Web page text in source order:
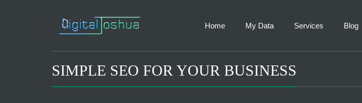
Home My Data Services Blog
SIMPLE SEO FOR YOUR BUSINESS